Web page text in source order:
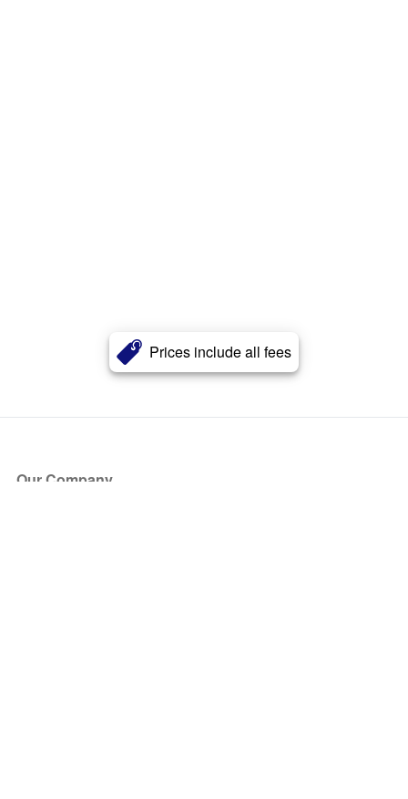
Prices include all fees
Our Company